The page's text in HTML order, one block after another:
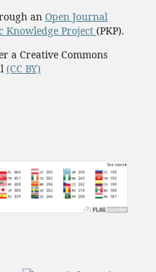
an Open Journal
Knowledge Project (PKP).
a Creative Commons
(CC BY)